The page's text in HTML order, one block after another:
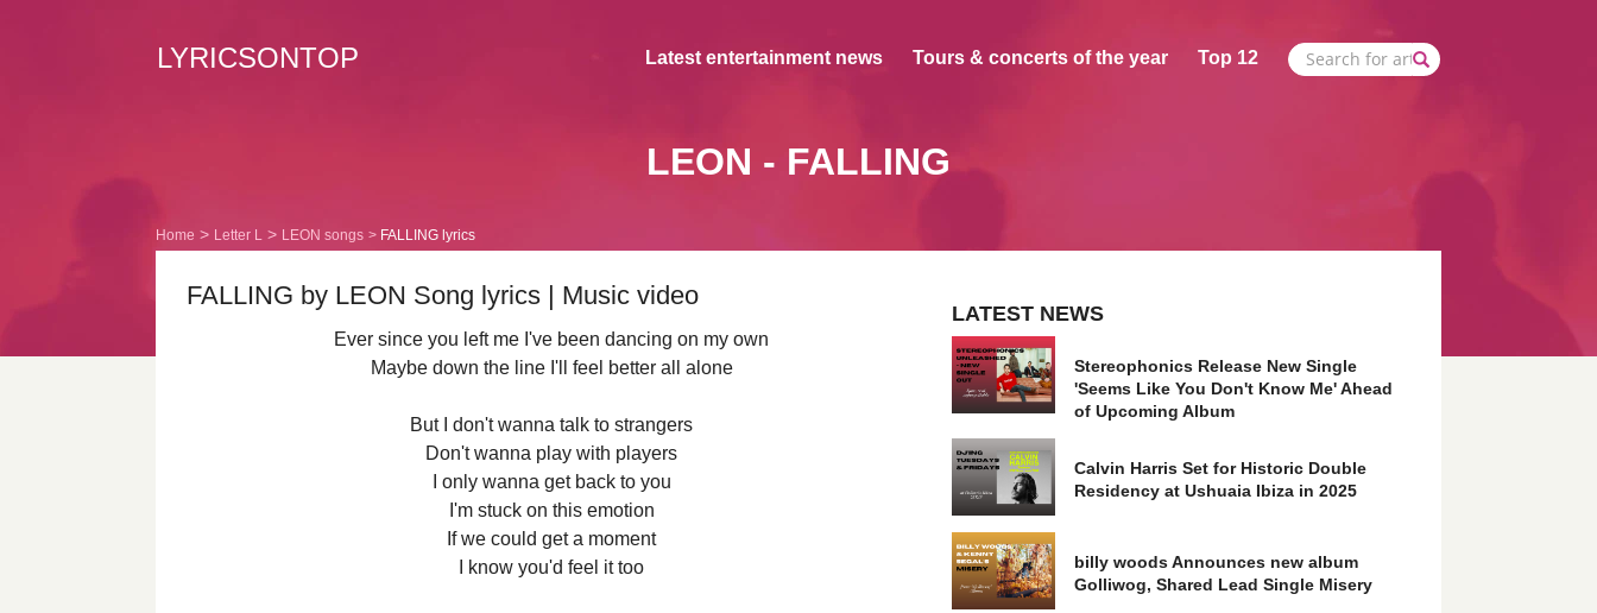
LYRICSONTOP Latest entertainment news Tours & concerts of the year Top 12
LEON - FALLING
Home Letter L LEON songs FALLING lyrics
FALLING by LEON Song lyrics | Music video
Ever since you left me I've been dancing on my own
Maybe down the line I'll feel better all alone
But I don't wanna talk to strangers
Don't wanna play with players
I only wanna get back to you
I'm stuck on this emotion
If we could get a moment
I know you'd feel it too
LATEST NEWS
Stereophonics Release New Single
'Seems Like You Don't Know Me' Ahead
of Upcoming Album
Calvin Harris Set for Historic Double
Residency at Ushuaia Ibiza in 2025
billy woods Announces new album
Golliwog, Shared Lead Single Misery